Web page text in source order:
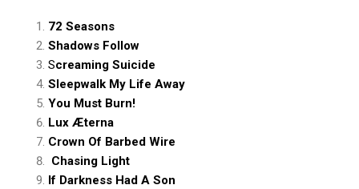
72 Seasons
Shadows Follow
Screaming Suicide
Sleepwalk My Life Away
You Must Burn!
Lux Æterna
Crown Of Barbed Wire
Chasing Light
If Darkness Had A Son